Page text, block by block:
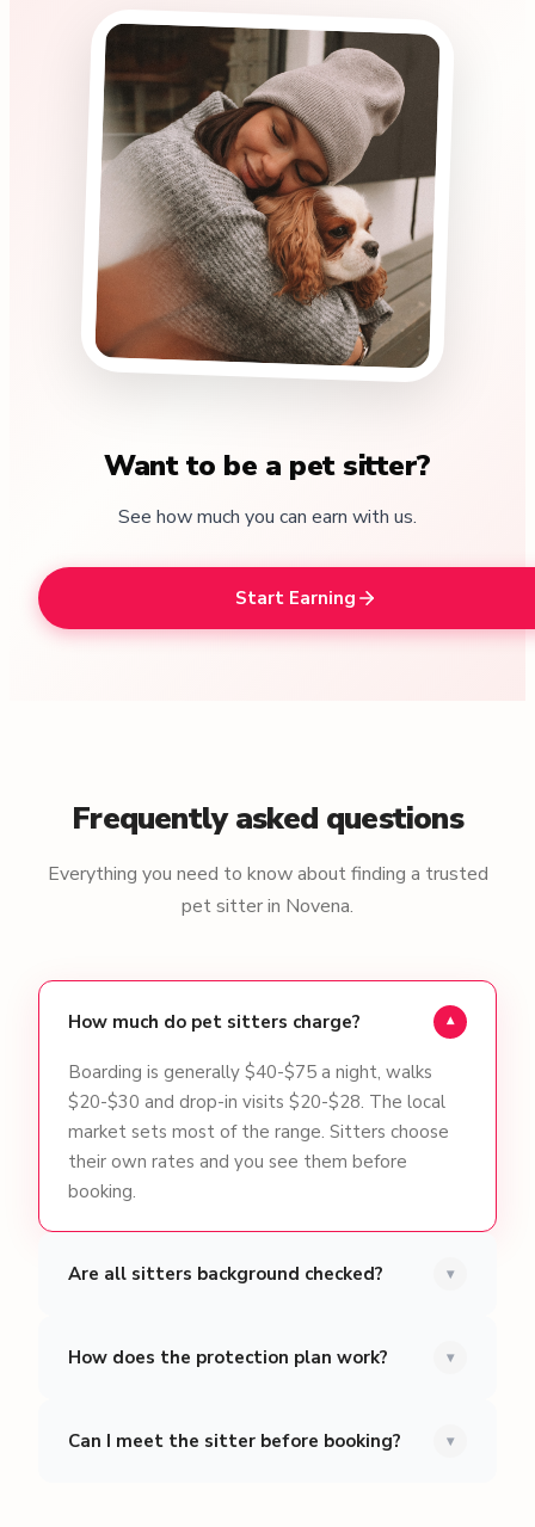
Want to be a pet sitter?
See how much you can earn with us.
Start Earning
Frequently asked questions
Everything you need to know about finding a trusted
pet sitter in Novena.
How much do pet sitters charge? ▾
Boarding is generally $40-$75 a night, walks
$20-$30 and drop-in visits $20-$28. The local
market sets most of the range. Sitters choose
their own rates and you see them before
booking.
Are all sitters background checked? ▾
How does the protection plan work? ▾
Can I meet the sitter before booking? ▾